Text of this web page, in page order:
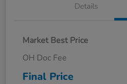
Details
Market Best Price
OH Doc Fee
Final Price